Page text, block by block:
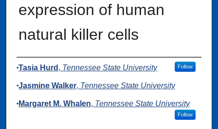
expression of human
natural killer cells
Authors
Tasia Hurd , Tennessee State University Follow
Jasmine Walker, Tennessee State University
Margaret M. Whalen, Tennessee State University
Follow